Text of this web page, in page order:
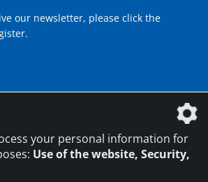
our newsletter, please click the
your personal information for
Use of the website, Security,